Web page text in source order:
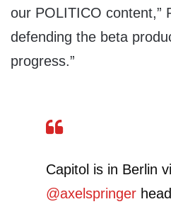
our POLITICO content,”
defending the beta
progress.”
Capitol is in Berlin
@axelspringer